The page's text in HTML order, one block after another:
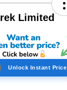
Limited
Unlock Instant Price